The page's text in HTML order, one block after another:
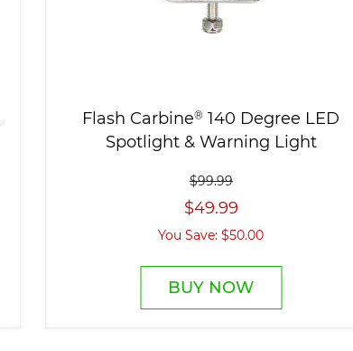
Flash Carbine® 140 Degree LED
Spotlight & Warning Light
$99.99
$49.99
You Save: $50.00
BUY NOW